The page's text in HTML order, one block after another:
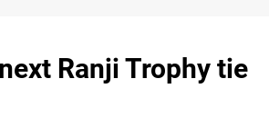
Ranji Trophy tie